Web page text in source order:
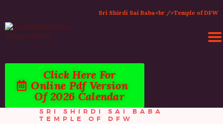
Sri Shirdi Sai Baba<br />Temple of DFW
Click Here For
Online Pdf Version
Of 2026 Calendar
HOME
ACTIVITIES & EVENTS
PUJA SERVICES
TEMPLE SERVICES
SRI SHIRDI SAI BABA
TEMPLE OF DFW